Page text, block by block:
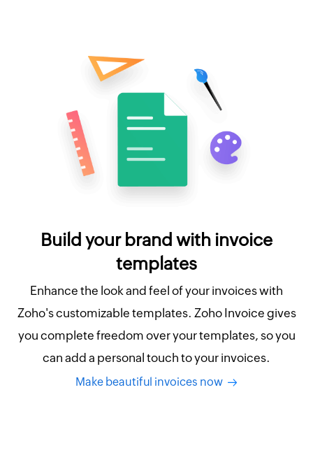
Build your brand with invoice
templates
Enhance the look and feel of your invoices with
Zoho's customizable templates. Zoho Invoice gives
you complete freedom over your templates, so you
can add a personal touch to your invoices.
Make beautiful invoices now